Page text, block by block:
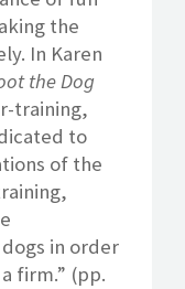
the
In Karen
the Dog
training,
to
of the
in order
firm.” (pp.